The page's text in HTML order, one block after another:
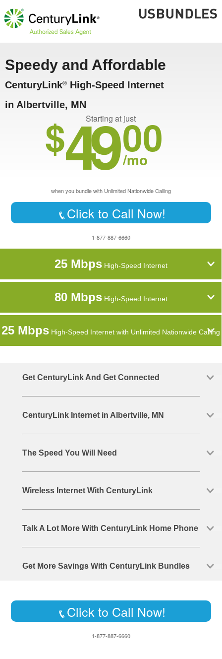
Speedy and Affordable
CenturyLink® High-Speed Internet
in Albertville, MN
Starting at just
$4900
/mo
when you bundle with Unlimited Nationwide Calling
Click to Call Now!
1-877-887-6660
25 MbpsHigh-Speed Internet
80 MbpsHigh-Speed Internet
25 Mbps High-Speed Internet with Unlimited Nationwide Calling
Get CenturyLink And Get Connected
CenturyLink Internet in Albertville, MN
The Speed You Will Need
Wireless Internet With CenturyLink
Talk A Lot More With CenturyLink Home Phone
Get More Savings With CenturyLink Bundles
Click to Call Now!
1-877-887-6660